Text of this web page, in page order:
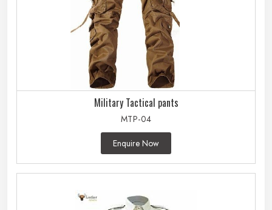
Military Tactical pants
MTP-04
Enquire Now